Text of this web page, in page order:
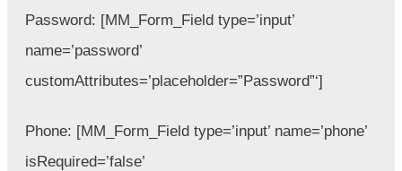
Password: [MM_Form_Field type=’input’
name=’password’
customAttributes=’placeholder=”Password”‘]
Phone: [MM_Form_Field type=’input’ name=’phone’
isRequired=’false’